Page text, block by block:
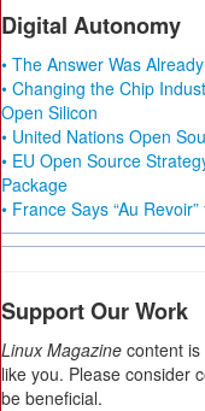
Digital Autonomy
• The Answer Was
• Changing the Chip
Open Silicon
• United Nations Open
• EU Open Source
Package
• France Says “Au
Support Our Work
Linux Magazine content
like you. Please consider
be beneficial.